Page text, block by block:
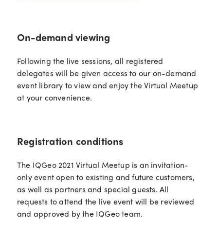
On-demand viewing
Following the live sessions, all registered
delegates will be given access to our on-demand
event library to view and enjoy the Virtual Meetup
at your convenience.
Registration conditions
The IQGeo 2021 Virtual Meetup is an invitation-
only event open to existing and future customers,
as well as partners and special guests. All
requests to attend the live event will be reviewed
and approved by the IQGeo team.